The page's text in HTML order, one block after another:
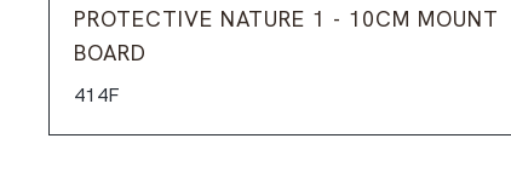
PROTECTIVE NATURE 1 - 10CM MOUNT
BOARD
414F